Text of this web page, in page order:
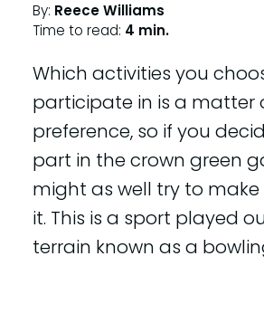
By: Reece Williams
Time to read: 4 min.
Which activities you
participate in is a matter
preference, so if you
part in the crown green
might as well try to
it. This is a sport played
terrain known as a